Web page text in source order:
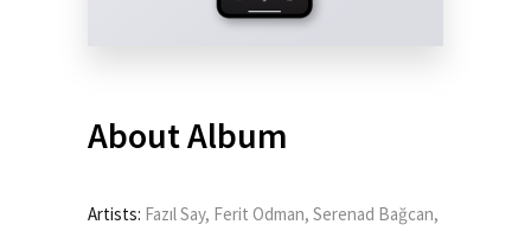
About Album
Artists: Fazıl Say, Ferit Odman, Serenad Bağcan,